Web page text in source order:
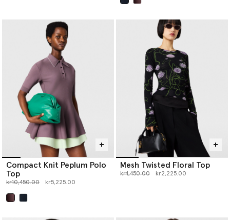
Compact Knit Peplum Polo
Top
Price reduced from
kr10,450.00to kr5,225.00
Mesh Twisted Floral Top
Price reduced from
kr4,450.00to kr2,225.00